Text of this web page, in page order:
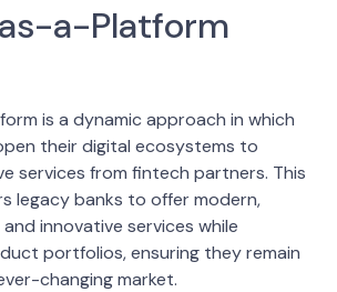
a-Platform
is a dynamic approach in which
their digital ecosystems to
services from fintech partners. This
legacy banks to offer modern,
innovative services while
portfolios, ensuring they remain
changing market.